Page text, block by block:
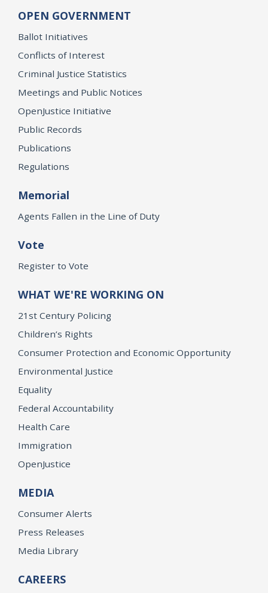
OPEN GOVERNMENT
Ballot Initiatives
Conflicts of Interest
Criminal Justice Statistics
Meetings and Public Notices
OpenJustice Initiative
Public Records
Publications
Regulations
Memorial
Agents Fallen in the Line of Duty
Vote
Register to Vote
WHAT WE'RE WORKING ON
21st Century Policing
Children’s Rights
Consumer Protection and Economic Opportunity
Environmental Justice
Equality
Federal Accountability
Health Care
Immigration
OpenJustice
MEDIA
Consumer Alerts
Press Releases
Media Library
CAREERS